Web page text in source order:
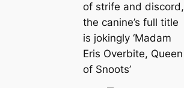
of strife and discord,
the canine’s full title
is jokingly ‘Madam
Eris Overbite, Queen
of Snoots’